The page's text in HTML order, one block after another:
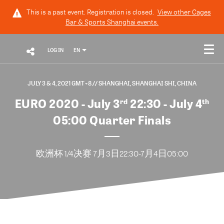
This is a past event. Registration is closed. View otherCages
Bar & Sports Shanghai events.
LOG IN EN
JULY 3 & 4, 2021 GMT+8// SHANGHAI, SHANGHAI SHI, CHINA
EURO 2020 - July 3rd 22:30 - July 4th
05:00 Quarter Finals
欧洲杯 1/4决赛 7月3日22:30-7月4日05:00